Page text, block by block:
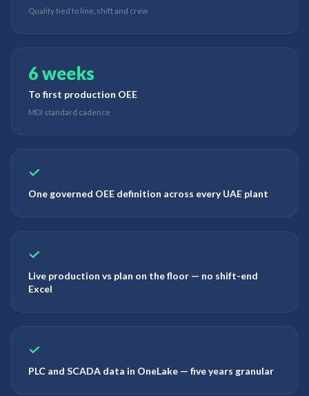
Quality tied to line, shift and crew
6 weeks
To first production OEE
MDI standard cadence
One governed OEE definition across every UAE plant
Live production vs plan on the floor — no shift-end
Excel
PLC and SCADA data in OneLake — five years granular